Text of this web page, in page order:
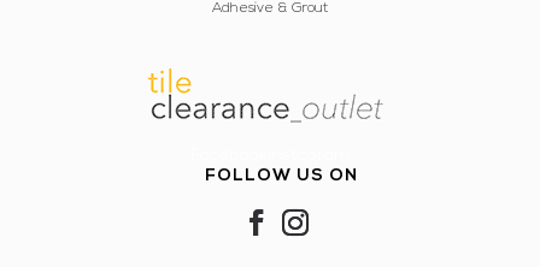
Adhesive & Grout
FOLLOW US ON